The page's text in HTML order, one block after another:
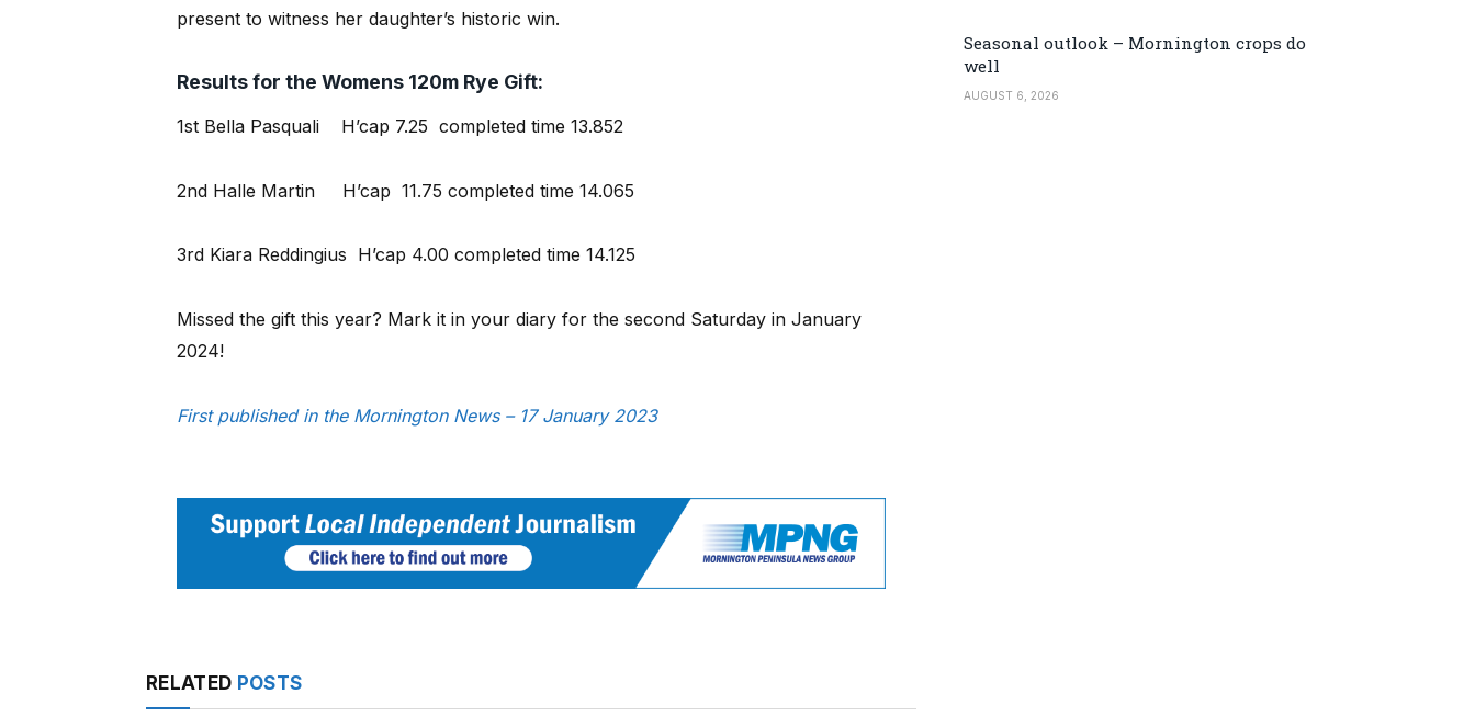
present to witness her daughter’s historic win.
Results for the Womens 120m Rye Gift:
1st Bella Pasquali H’cap 7.25 completed time 13.852
2nd Halle Martin H’cap 11.75 completed time 14.065
3rd Kiara Reddingius H’cap 4.00 completed time 14.125
Missed the gift this year? Mark it in your diary for the second Saturday in January
2024!
First published in the Mornington News – 17 January 2023
RELATED POSTS
Seasonal outlook – Mornington crops do
well
AUGUST 6, 2026